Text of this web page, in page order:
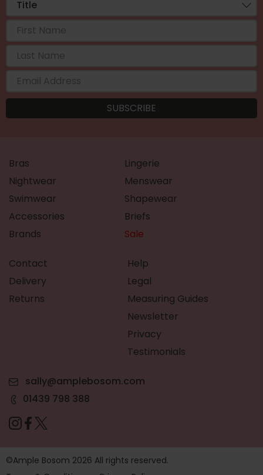
Bras
Lingerie
Nightwear
Menswear
Swimwear
Shapewear
Accessories
Briefs
Brands
Sale
Contact
Delivery
Returns
Help
Legal
Measuring Guides
Newsletter
Privacy
Testimonials
sally@amplebosom.com
01439 798 388
©Ample Bosom 2026 All rights reserved.